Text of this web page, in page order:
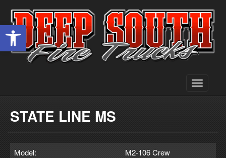
Open toolbar
Toggle
STATE LINE MS
Model:
M2-106 Crew